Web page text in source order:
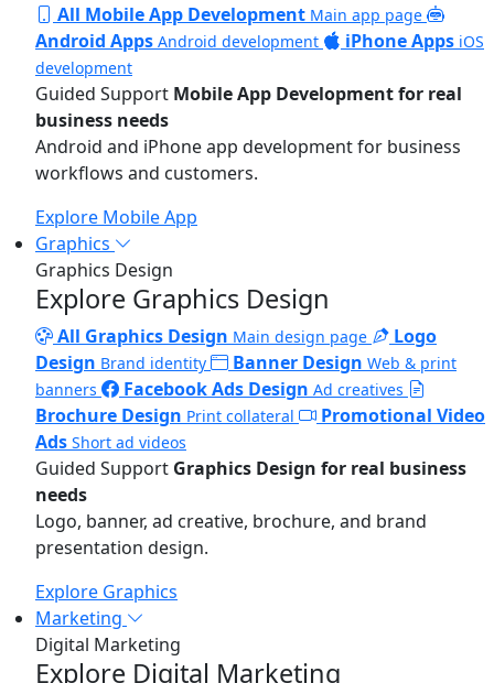
All Mobile App Development Main app page
Android Apps Android development iPhone Apps iOS
development
Guided Support Mobile App Development for real
business needs
Android and iPhone app development for business
workflows and customers.
Explore Mobile App
Graphics
Graphics Design
Explore Graphics Design
All Graphics Design Main design page
Logo
Design Brand identity Banner Design Web & print
banners
Facebook Ads Design Ad creatives
Brochure Design Print collateral
Promotional Video
Ads Short ad videos
Guided Support Graphics Design for real business
needs
Logo, banner, ad creative, brochure, and brand
presentation design.
Explore Graphics
Marketing
Digital Marketing
Explore Digital Marketing